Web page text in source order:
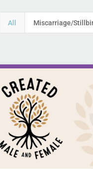
All Miscarriage/